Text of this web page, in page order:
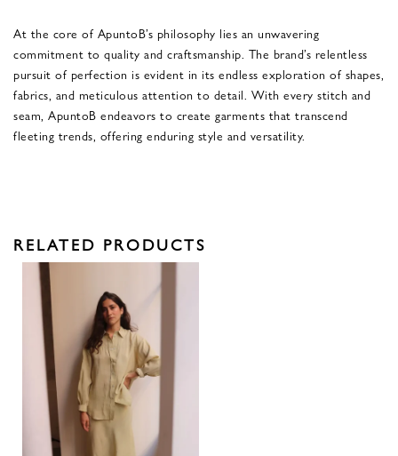
At the core of ApuntoB’s philosophy lies an unwavering
commitment to quality and craftsmanship. The brand’s relentless
pursuit of perfection is evident in its endless exploration of shapes,
fabrics, and meticulous attention to detail. With every stitch and
seam, ApuntoB endeavors to create garments that transcend
fleeting trends, offering enduring style and versatility.
RELATED PRODUCTS